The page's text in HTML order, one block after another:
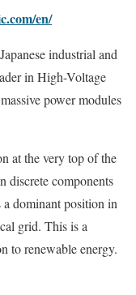
en/
industrial and
in High-Voltage
power modules
at the very top of the
discrete components
dominant position in
grid. This is a
to renewable energy.